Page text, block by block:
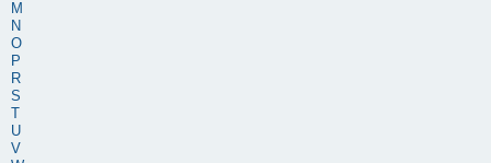
M
N
O
P
R
S
U
V